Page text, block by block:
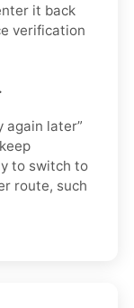
it back
verification
again later”
to switch to
route, such